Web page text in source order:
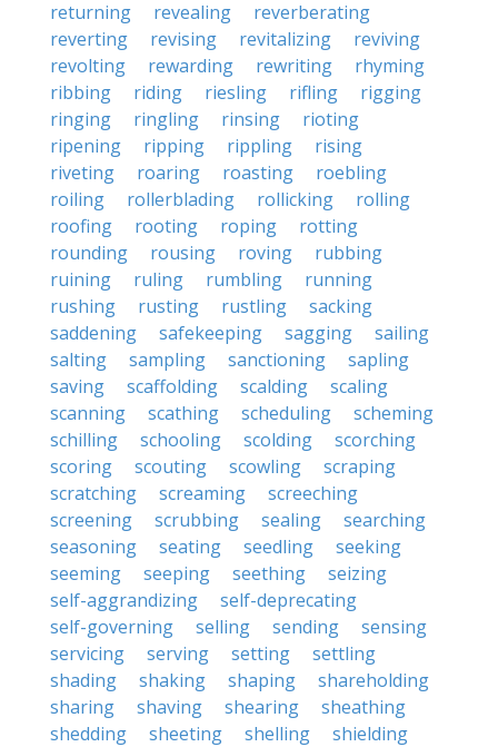
returning revealing
reverberating
reverting
revising revitalizing
reviving
revolting
rewarding rewriting
rhyming
ribbing
riding riesling rifling
rigging
ringing
ringling rinsing
rioting
ripening
ripping rippling
rising
riveting
roaring roasting
roebling
roiling
rollerblading rollicking
rolling
roofing
rooting roping
rotting
rounding
rousing roving
rubbing
ruining
ruling rumbling
running
rushing
rusting rustling
sacking
saddening
safekeeping sagging
sailing
salting
sampling sanctioning
sapling
saving
scaffolding scalding
scaling
scanning
scathing scheduling
scheming
schilling
schooling scolding
scorching
scoring
scouting scowling
scraping
scratching
screaming
screeching
screening
scrubbing sealing
searching
seasoning
seating seedling
seeking
seeming
seeping seething
seizing
self-aggrandizing
self-deprecating
self-governing
selling sending
sensing
servicing
serving setting
settling
shading
shaking shaping
shareholding
sharing
shaving shearing
sheathing
shedding
sheeting shelling
shielding